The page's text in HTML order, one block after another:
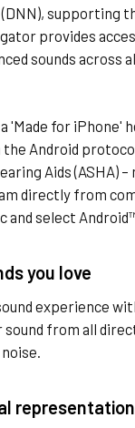
(DNN), supporting
provides
sounds across
'Made for iPhone'
Android
Aids (ASHA) –
directly from
and select
you love
experience
sound from all